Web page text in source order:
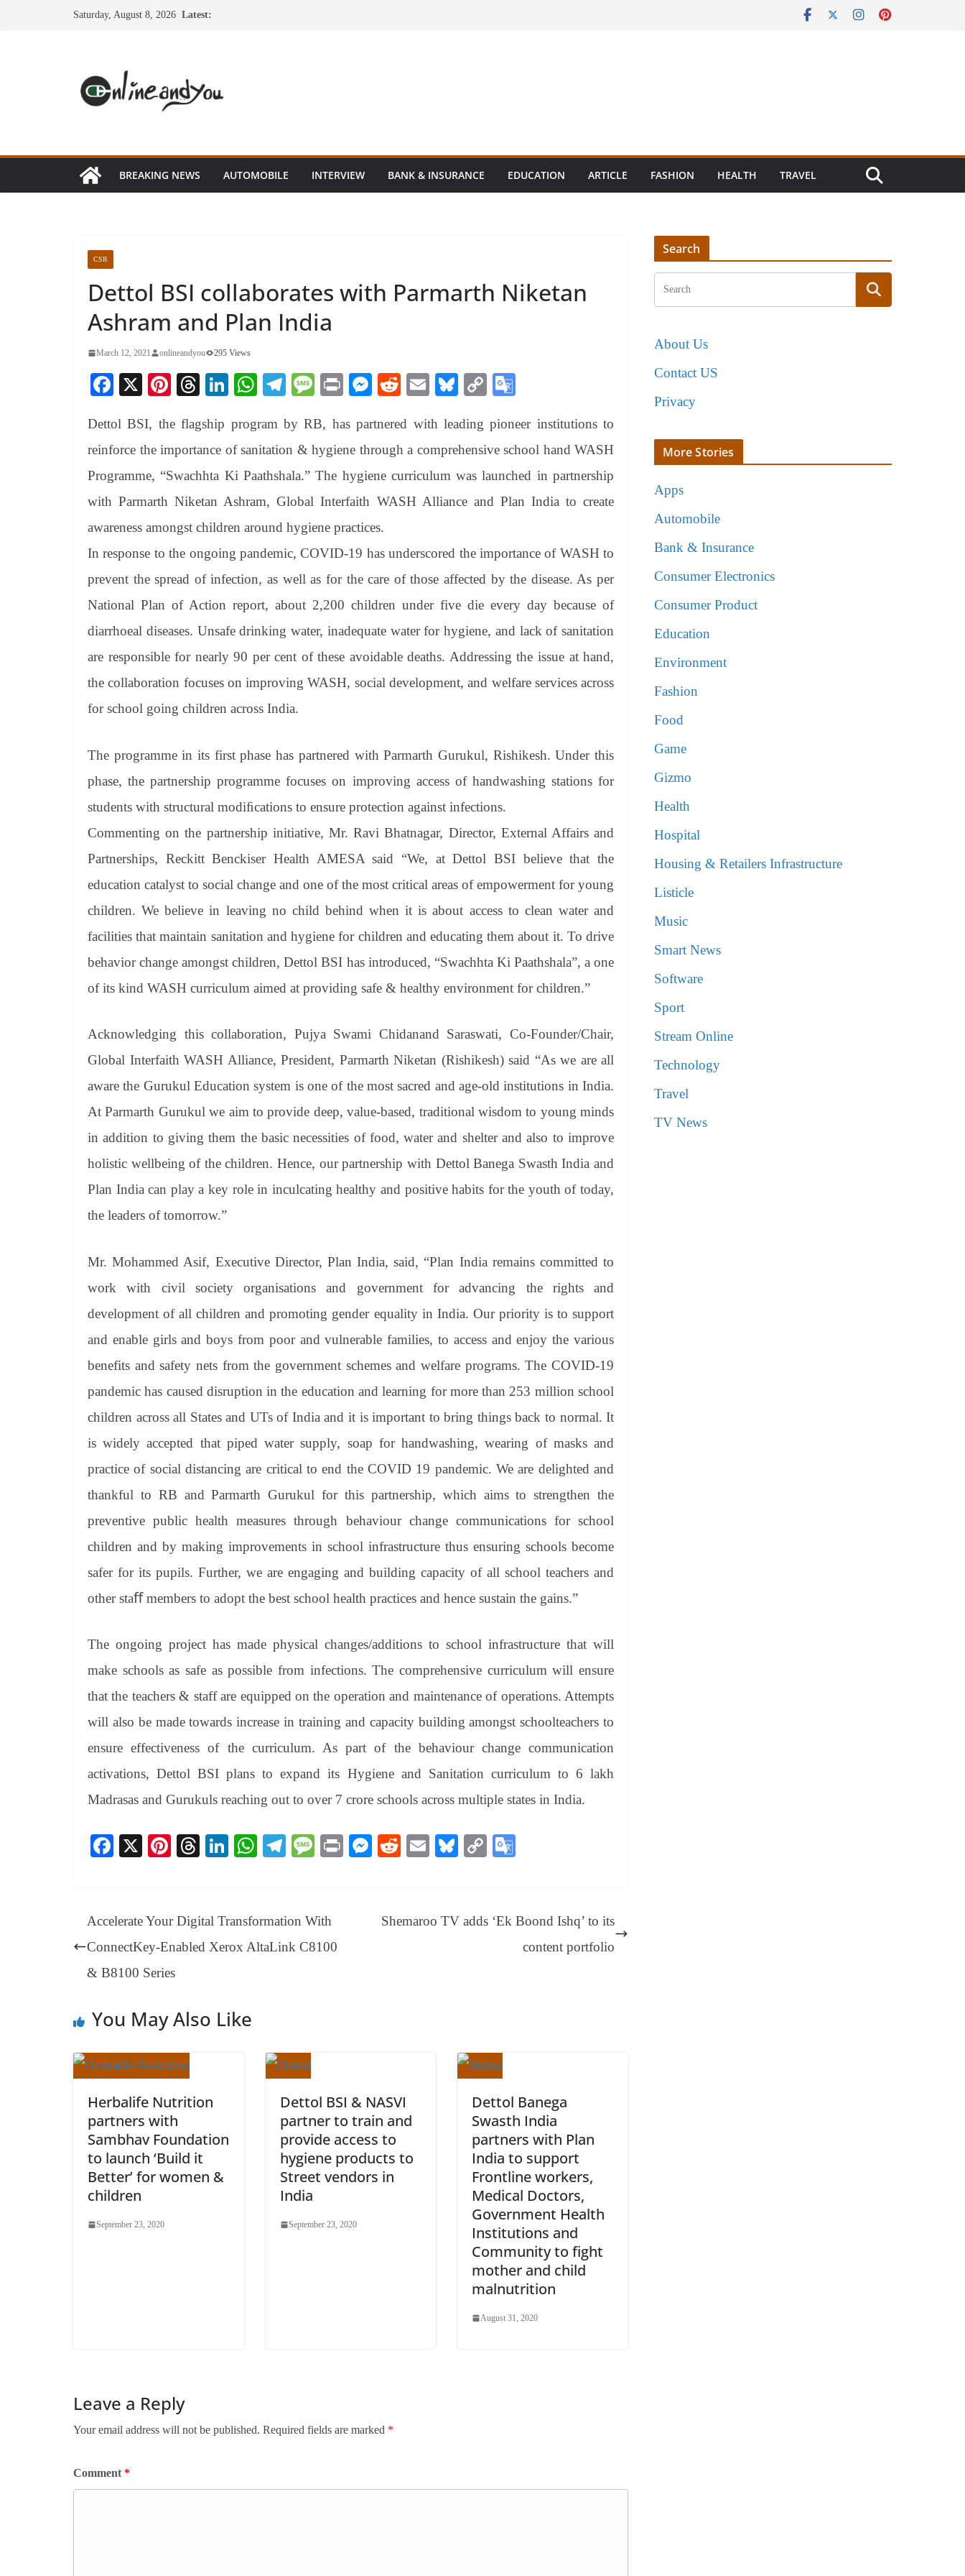
Saturday, August 8, 2026 Latest:
BREAKING NEWS AUTOMOBILE INTERVIEW BANK & INSURANCE EDUCATION ARTICLE FASHION HEALTH TRAVEL
CSR
Dettol BSI collaborates with Parmarth Niketan
Ashram and Plan India
March 12, 2021 onlineandyou 295 Views
Fa
bo
ok
X
Pi
er
es
t
T
ea
ds
Li
ed
In
W
ts
A
pp
Te
gr
a
m
M
sa
ge
Pr
t
M
se
ng
er
R
di
t
E
ail
Bl
sk
y
C
y
Li
nk
gl
e
Tr
an
at
Dettol BSI, the flagship program by RB, has partnered with leading pioneer institutions to
reinforce the importance of sanitation & hygiene through a comprehensive school hand WASH
Programme, “Swachhta Ki Paathshala.” The hygiene curriculum was launched in partnership
with Parmarth Niketan Ashram, Global Interfaith WASH Alliance and Plan India to create
awareness amongst children around hygiene practices.
In response to the ongoing pandemic, COVID-19 has underscored the importance of WASH to
prevent the spread of infection, as well as for the care of those affected by the disease. As per
National Plan of Action report, about 2,200 children under five die every day because of
diarrhoeal diseases. Unsafe drinking water, inadequate water for hygiene, and lack of sanitation
are responsible for nearly 90 per cent of these avoidable deaths. Addressing the issue at hand,
the collaboration focuses on improving WASH, social development, and welfare services across
for school going children across India.
The programme in its first phase has partnered with Parmarth Gurukul, Rishikesh. Under this
phase, the partnership programme focuses on improving access of handwashing stations for
students with structural modiﬁcations to ensure protection against infections.
Commenting on the partnership initiative, Mr. Ravi Bhatnagar, Director, External Affairs and
Partnerships, Reckitt Benckiser Health AMESA said “We, at Dettol BSI believe that the
education catalyst to social change and one of the most critical areas of empowerment for young
children. We believe in leaving no child behind when it is about access to clean water and
facilities that maintain sanitation and hygiene for children and educating them about it. To drive
behavior change amongst children, Dettol BSI has introduced, “Swachhta Ki Paathshala”, a one
of its kind WASH curriculum aimed at providing safe & healthy environment for children.”
Acknowledging this collaboration, Pujya Swami Chidanand Saraswati, Co-Founder/Chair,
Global Interfaith WASH Alliance, President, Parmarth Niketan (Rishikesh) said “As we are all
aware the Gurukul Education system is one of the most sacred and age-old institutions in India.
At Parmarth Gurukul we aim to provide deep, value-based, traditional wisdom to young minds
in addition to giving them the basic necessities of food, water and shelter and also to improve
holistic wellbeing of the children. Hence, our partnership with Dettol Banega Swasth India and
Plan India can play a key role in inculcating healthy and positive habits for the youth of today,
the leaders of tomorrow.”
Mr. Mohammed Asif, Executive Director, Plan India, said, “Plan India remains committed to
work with civil society organisations and government for advancing the rights and
development of all children and promoting gender equality in India. Our priority is to support
and enable girls and boys from poor and vulnerable families, to access and enjoy the various
benefits and safety nets from the government schemes and welfare programs. The COVID-19
pandemic has caused disruption in the education and learning for more than 253 million school
children across all States and UTs of India and it is important to bring things back to normal. It
is widely accepted that piped water supply, soap for handwashing, wearing of masks and
practice of social distancing are critical to end the COVID 19 pandemic. We are delighted and
thankful to RB and Parmarth Gurukul for this partnership, which aims to strengthen the
preventive public health measures through behaviour change communications for school
children and by making improvements in school infrastructure thus ensuring schools become
safer for its pupils. Further, we are engaging and building capacity of all school teachers and
other staﬀ members to adopt the best school health practices and hence sustain the gains.”
The ongoing project has made physical changes/additions to school infrastructure that will
make schools as safe as possible from infections. The comprehensive curriculum will ensure
that the teachers & staff are equipped on the operation and maintenance of operations. Attempts
will also be made towards increase in training and capacity building amongst schoolteachers to
ensure effectiveness of the curriculum. As part of the behaviour change communication
activations, Dettol BSI plans to expand its Hygiene and Sanitation curriculum to 6 lakh
Madrasas and Gurukuls reaching out to over 7 crore schools across multiple states in India.
Fa
ok
X
Pi
es
T
ds
Li
In
W
A
pp
Te
a
m
M
ge
Pr
M
ng
R
t
E
Bl
y
C
Li e
Accelerate Your Digital Transformation With
ConnectKey-Enabled Xerox AltaLink C8100
& B8100 Series
Shemaroo TV adds ‘Ek Boond Ishq’ to its
content portfolio
You May Also Like
Herbalife Nutrition
partners with
Sambhav Foundation
to launch ‘Build it
Better’ for women &
children
September 23, 2020
Dettol BSI & NASVI
partner to train and
provide access to
hygiene products to
Street vendors in
India
September 23, 2020
Dettol Banega
Swasth India
partners with Plan
India to support
Frontline workers,
Medical Doctors,
Government Health
Institutions and
Community to fight
mother and child
malnutrition
August 31, 2020
Leave a Reply
Your email address will not be published. Required fields are marked *
Comment *
Search
About Us
Contact US
Privacy
More Stories
Apps
Automobile
Bank & Insurance
Consumer Electronics
Consumer Product
Education
Environment
Fashion
Food
Game
Gizmo
Health
Hospital
Housing & Retailers Infrastructure
Listicle
Music
Smart News
Software
Sport
Stream Online
Technology
Travel
TV News